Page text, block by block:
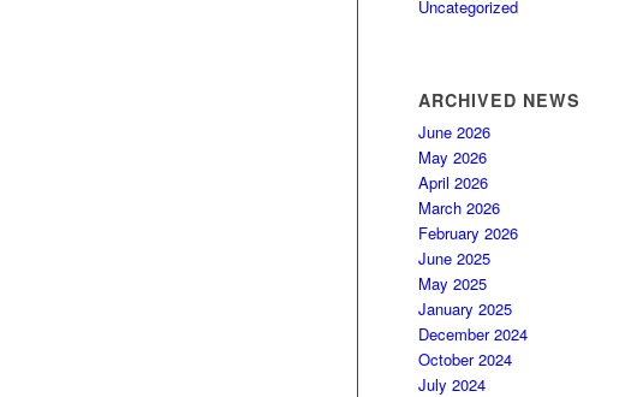
Uncategorized
ARCHIVED NEWS
June 2026
May 2026
April 2026
March 2026
February 2026
June 2025
May 2025
January 2025
December 2024
October 2024
July 2024